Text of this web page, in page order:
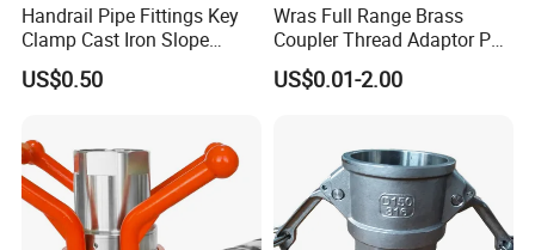
Handrail Pipe Fittings Key
Clamp Cast Iron Slope
Three Socket Tee
US$0.50
Wras Full Range Brass
Coupler Thread Adaptor PE
Elbow Pushfit Press Tee Pex
Wallplate Soldering Cross
US$0.01-2.00